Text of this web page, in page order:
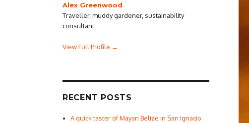
Alex Greenwood
Traveller, muddy gardener, sustainability
consultant.
View Full Profile →
RECENT POSTS
A quick taster of Mayan Belize in San Ignacio